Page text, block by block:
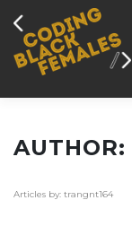
content
EVENTS
AUTHOR:
Articles by: trangnt164